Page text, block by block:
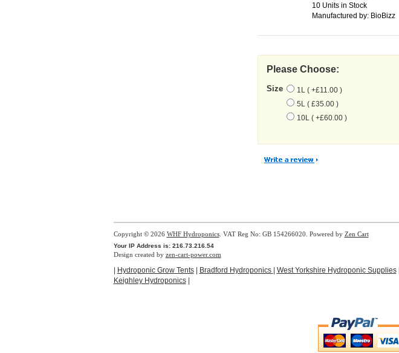
10 Units in Stock
Manufactured by: BioBizz
Please Choose:
Size
1L ( +£11.00 )
5L ( £35.00 )
10L ( +£60.00 )
Copyright © 2026 WHF Hydroponics. VAT Reg No: GB 154266020. Powered by Zen Cart
Your IP Address is: 216.73.216.54
Design created by zen-cart-power.com
Hydroponic Grow Tents| Bradford Hydroponics West Yorkshire Hydroponic Supplies|
Keighley Hydroponics|